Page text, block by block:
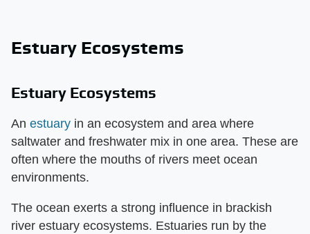
Estuary Ecosystems
Estuary Ecosystems
An estuary in an ecosystem and area where
saltwater and freshwater mix in one area. These are
often where the mouths of rivers meet ocean
environments.
The ocean exerts a strong influence in brackish
river estuary ecosystems. Estuaries run by the